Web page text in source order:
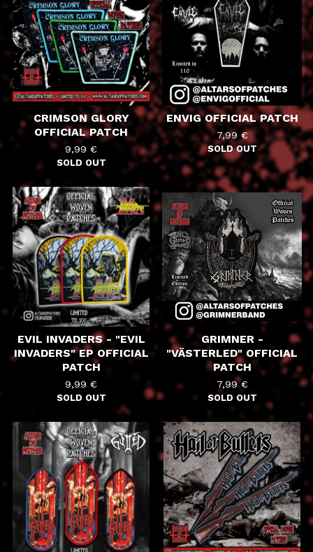
CRIMSON GLORY
OFFICIAL PATCH
9,99 €
SOLD OUT
ENVIG OFFICIAL PATCH
7,99€
SOLD OUT
EVIL INVADERS - "EVIL
INVADERS" EP OFFICIAL
PATCH
9,99 €
SOLD OUT
GRIMNER -
"VÄSTERLED" OFFICIAL
PATCH
7,99€
SOLD OUT